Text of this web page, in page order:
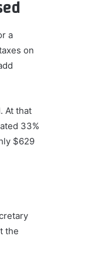
a
on
At that
33%
$629
the